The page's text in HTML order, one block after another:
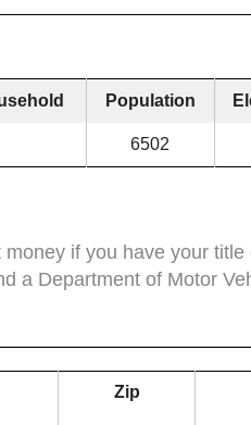
Population
6502
if you have your
a Department of Motor
Zip